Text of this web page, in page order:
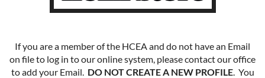
If you are a member of the HCEA and do not have an Email
on file to log in to our online system, please contact our office
to add your Email. DO NOT CREATE A NEW PROFILE. You